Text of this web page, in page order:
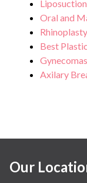
Oral and
Best
Axilary
Our